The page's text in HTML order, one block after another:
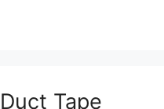
Tape